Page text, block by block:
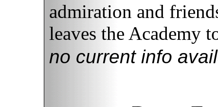
admiration and
leaves the Academy
no current info